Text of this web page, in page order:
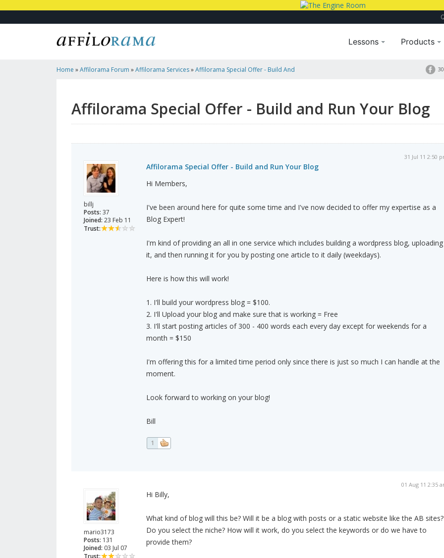
Lessons Products
Home »Affilorama Forum »Affilorama Services»Affilorama Special Offer - Build And
Affilorama Special Offer - Build and Run Your Blog
billj
Posts: 37
Joined: 23 Feb 11
Trust:
31 Jul 11 2:50
Affilorama Special Offer - Build and Run Your Blog
Hi Members,
I've been around here for quite some time and I've now decided to offer my expertise as a
Blog Expert!
I'm kind of providing an all in one service which includes building a wordpress blog, uploading
it, and then running it for you by posting one article to it daily (weekdays).
Here is how this will work!
1. I'll build your wordpress blog = $100.
2. I'll Upload your blog and make sure that is working = Free
3. I'll start posting articles of 300 - 400 words each every day except for weekends for a
month = $150
I'm offering this for a limited time period only since there is just so much I can handle at the
moment.
Look forward to working on your blog!
Bill
1
mario3173
Posts: 131
Joined: 03 Jul 07
01 Aug 11 2:35
Hi Billy,
What kind of blog will this be? Will it be a blog with posts or a static website like the AB sites?
Do you select the niche? How will it work, do you select the keywords or do we have to
provide them?